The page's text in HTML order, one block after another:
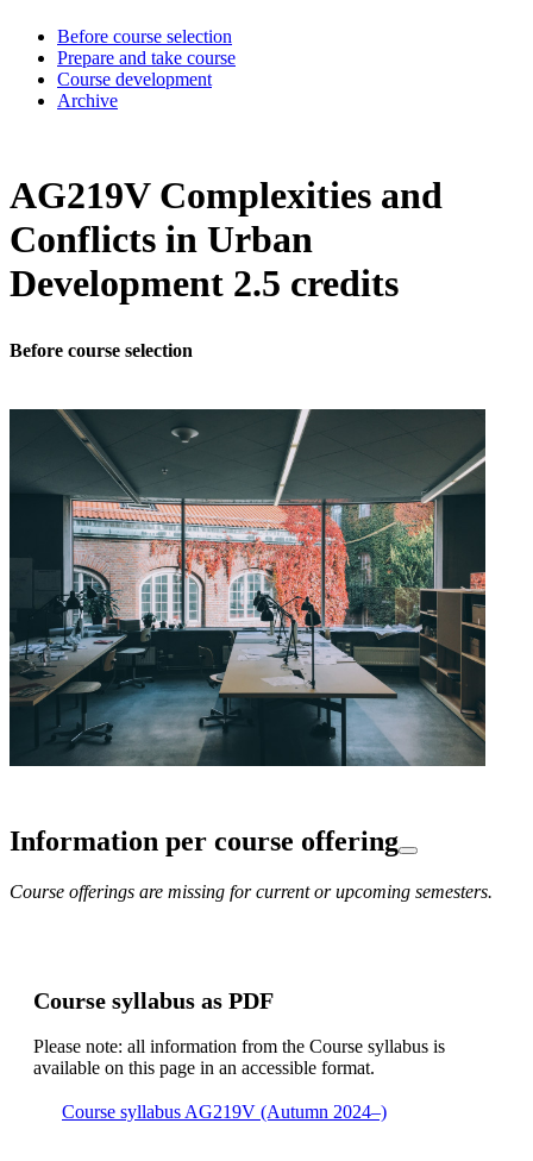
Before course selection
Prepare and take course
Course development
Archive
AG219V Complexities and
Conflicts in Urban
Development 2.5 credits
Before course selection
Information per course offering
Course offerings are missing for current or upcoming semesters.
Course syllabus as PDF
Please note: all information from the Course syllabus is
available on this page in an accessible format.
Course syllabus AG219V (Autumn 2024–)